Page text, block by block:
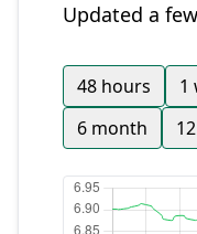
Updated a
48 hours 1
6 month